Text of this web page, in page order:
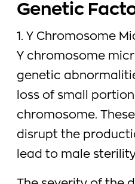
Genetic
1. Y Chromosome
Y chromosome
genetic
loss of small
chromosome.
disrupt the
lead to male